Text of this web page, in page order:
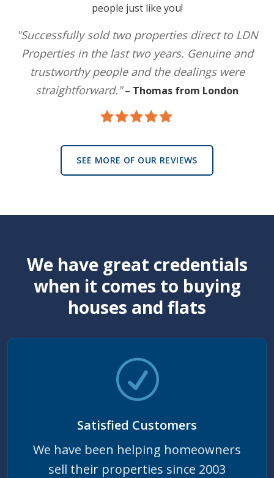
people just like you!
"Successfully sold two properties direct to LDN
Properties in the last two years. Genuine and
trustworthy people and the dealings were
straightforward."– Thomas from London
SEE MORE OF OUR REVIEWS
We have great credentials
when it comes to buying
houses and flats
Satisfied Customers
We have been helping homeowners
sell their properties since 2003